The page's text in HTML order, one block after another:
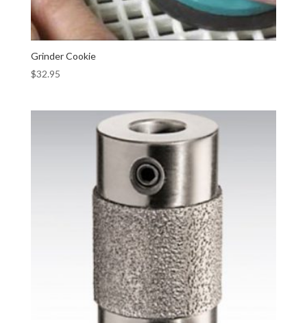
Grinder Cookie
$32.95